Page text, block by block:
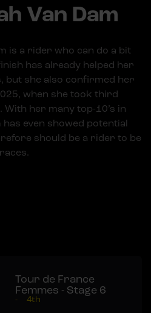
Van Dam
is a rider who can do a bit
has already helped her
but she also confirmed her
when she took third
With her many top-10’s in
has even showed potential
should be a rider to be
Tour de France
Femmes - Stage 6
- 4th